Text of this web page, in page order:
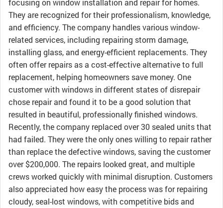
focusing on window installation and repair for homes.
They are recognized for their professionalism, knowledge,
and efficiency. The company handles various window-
related services, including repairing storm damage,
installing glass, and energy-efficient replacements. They
often offer repairs as a cost-effective alternative to full
replacement, helping homeowners save money. One
customer with windows in different states of disrepair
chose repair and found it to be a good solution that
resulted in beautiful, professionally finished windows.
Recently, the company replaced over 30 sealed units that
had failed. They were the only ones willing to repair rather
than replace the defective windows, saving the customer
over $200,000. The repairs looked great, and multiple
crews worked quickly with minimal disruption. Customers
also appreciated how easy the process was for repairing
cloudy, seal-lost windows, with competitive bids and